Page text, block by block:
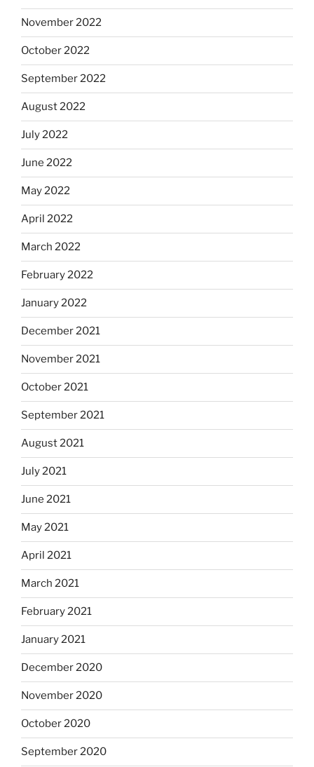
November 2022
October 2022
September 2022
August 2022
July 2022
June 2022
May 2022
April 2022
March 2022
February 2022
January 2022
December 2021
November 2021
October 2021
September 2021
August 2021
July 2021
June 2021
May 2021
April 2021
March 2021
February 2021
January 2021
December 2020
November 2020
October 2020
September 2020